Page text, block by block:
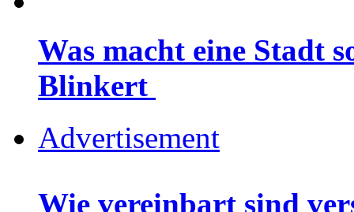
Was macht eine Stadt
Blinkert
Advertisement
Wie vereinbart sind